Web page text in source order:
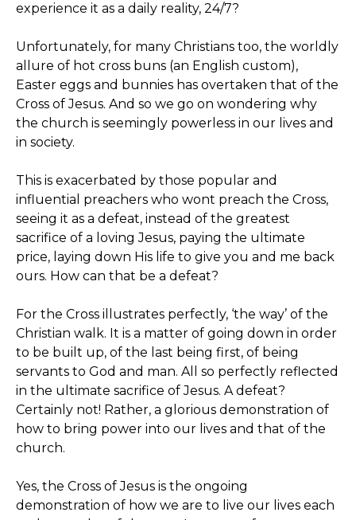
experience it as a daily reality, 24/7?
Unfortunately, for many Christians too, the worldly
allure of hot cross buns (an English custom),
Easter eggs and bunnies has overtaken that of the
Cross of Jesus. And so we go on wondering why
the church is seemingly powerless in our lives and
in society.
This is exacerbated by those popular and
influential preachers who wont preach the Cross,
seeing it as a defeat, instead of the greatest
sacrifice of a loving Jesus, paying the ultimate
price, laying down His life to give you and me back
ours. How can that be a defeat?
For the Cross illustrates perfectly, ‘the way’ of the
Christian walk. It is a matter of going down in order
to be built up, of the last being first, of being
servants to God and man. All so perfectly reflected
in the ultimate sacrifice of Jesus. A defeat?
Certainly not! Rather, a glorious demonstration of
how to bring power into our lives and that of the
church.
Yes, the Cross of Jesus is the ongoing
demonstration of how we are to live our lives each